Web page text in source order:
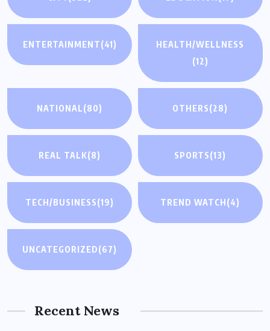
ENTERTAINMENT(41)
HEALTH/WELLNESS
(12)
NATIONAL(80) OTHERS(28)
REAL TALK(8) SPORTS(13)
TECH/BUSINESS(19) TREND WATCH(4)
UNCATEGORIZED(67)
Recent News